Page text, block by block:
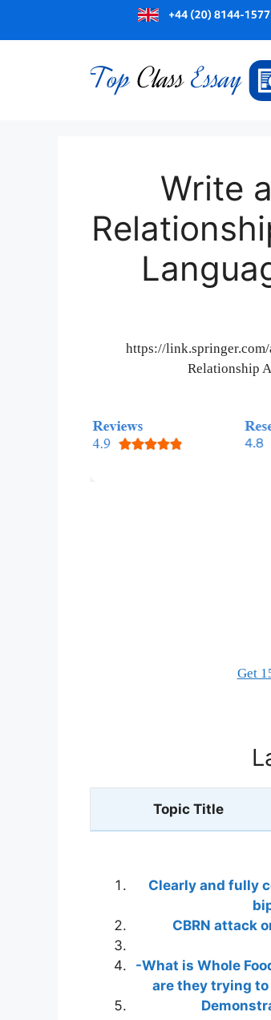
Write
https://
Relationship
Get
Topic Title
Clearly and fully
CBRN attack
-What is Whole
are they trying to